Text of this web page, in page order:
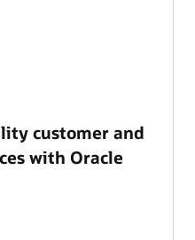
customer and
with Oracle